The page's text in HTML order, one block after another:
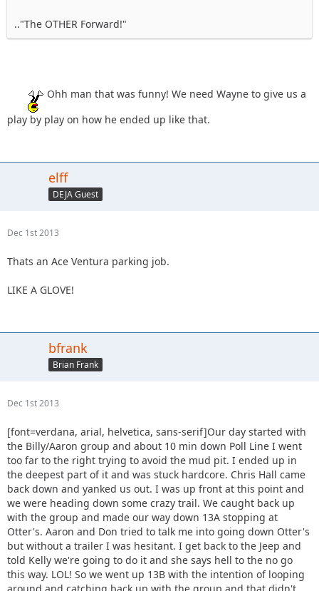
.."The OTHER Forward!"
Ohh man that was funny! We need Wayne to give us a
play by play on how he ended up like that.
elff
DEJA Guest
Dec 1st 2013
Thats an Ace Ventura parking job.
LIKE A GLOVE!
bfrank
Brian Frank
Dec 1st 2013
[font=verdana, arial, helvetica, sans-serif]Our day started with
the Billy/Aaron group and about 10 min down Poll Line I went
too far to the right trying to avoid the mud pit. I ended up in
the deepest part of it and was stuck hardcore. Chris Hall came
back down and yanked us out. I was up front at this point and
we were heading down some crazy trail. We caught back up
with the group and made our way down 13A stopping at
Otter's. Aaron and Don tried to talk me into going down Otter's
but without a trailer I was hesitant. I get back to the Jeep and
told Kelly we're going to do it and she says hell to the no go
this way. LOL! So we went up 13B with the intention of looping